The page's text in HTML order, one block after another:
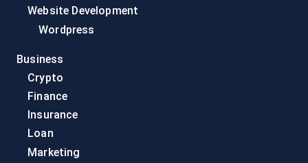
Website Development
Wordpress
Business
Crypto
Finance
Insurance
Loan
Marketing